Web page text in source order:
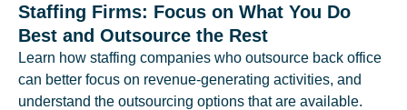
Staffing Firms: Focus on What You Do
Best and Outsource the Rest
Learn how staffing companies who outsource back office
can better focus on revenue-generating activities, and
understand the outsourcing options that are available.